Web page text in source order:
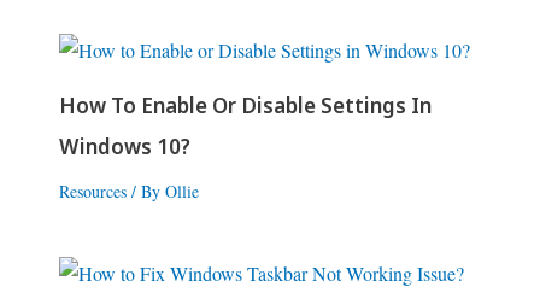
How To Enable Or Disable Settings In
Windows 10?
Resources/ By Ollie